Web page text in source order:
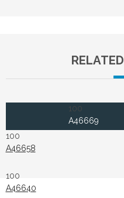
100
A46669
100
A46658
100
A46640